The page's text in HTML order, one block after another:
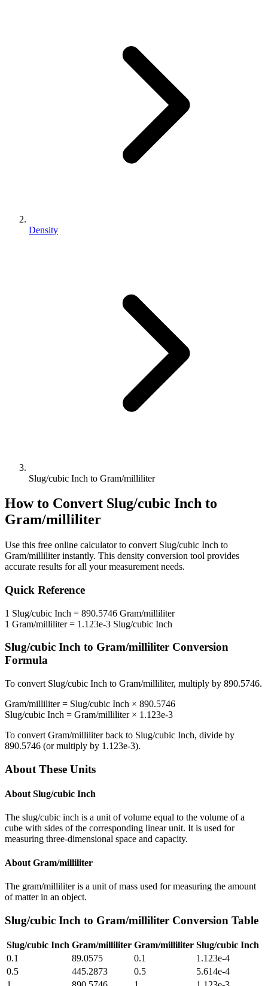
Density
Slug/cubic Inch to Gram/milliliter
How to Convert Slug/cubic Inch to
Gram/milliliter
Use this free online calculator to convert Slug/cubic Inch to
Gram/milliliterinstantly. This density conversion tool provides
accurate results for all your measurement needs.
Quick Reference
1 Slug/cubic Inch = 890.5746 Gram/milliliter
1 Gram/milliliter= 1.123e-3 Slug/cubic Inch
Slug/cubic Inch to Gram/milliliter Conversion
Formula
To convert Slug/cubic Inch to Gram/milliliter, multiply by 890.5746.
Gram/milliliter= Slug/cubic Inch × 890.5746
Slug/cubic Inch = Gram/milliliter× 1.123e-3
To convert Gram/milliliterback to Slug/cubic Inch, divide by
890.5746 (or multiply by 1.123e-3).
About These Units
About Slug/cubic Inch
The slug/cubic inch is a unit of volume equal to the volume of a
cube with sides of the corresponding linear unit. It is used for
measuring three-dimensional space and capacity.
About Gram/milliliter
The gram/milliliter is a unit of mass used for measuring the amount
of matter in an object.
Slug/cubic Inch to Gram/milliliter Conversion Table
Slug/cubic Inch Gram/milliliter Gram/milliliter Slug/cubic Inch
0.1
89.0575 0.1
1.123e-4
0.5
445.2873 0.5
5.614e-4